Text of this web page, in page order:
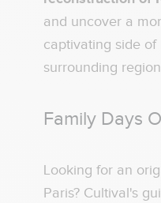
and uncover a
captivating side of
surrounding
Family Days
Looking for an
Paris? Cultival's